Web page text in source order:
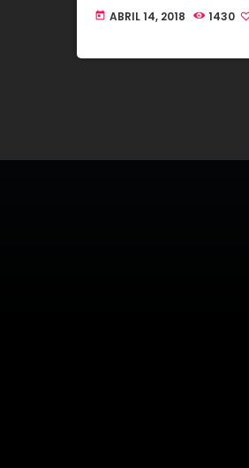
today ABRIL 14, 2018 1430